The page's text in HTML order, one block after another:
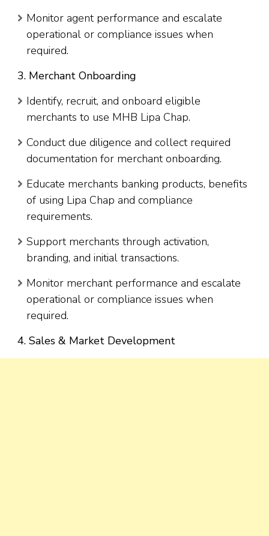
Monitor agent performance and escalate
operational or compliance issues when
required.
3. Merchant Onboarding
Identify, recruit, and onboard eligible
merchants to use MHB Lipa Chap.
Conduct due diligence and collect required
documentation for merchant onboarding.
Educate merchants banking products, benefits
of using Lipa Chap and compliance
requirements.
Support merchants through activation,
branding, and initial transactions.
Monitor merchant performance and escalate
operational or compliance issues when
required.
4. Sales & Market Development